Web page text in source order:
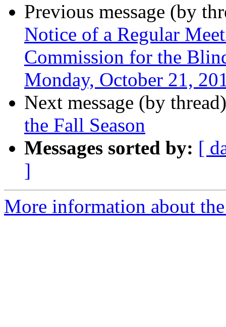
Previous message (by
Notice of a Regular
Commission for the
Monday, October 21,
Next message (by
the Fall Season
Messages sorted by: [
]
More information about